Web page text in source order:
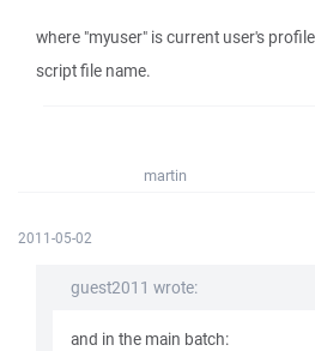
where "myuser" is current user's
script file name.
martin
2011-05-02
guest2011 wrote:
and in the main batch: